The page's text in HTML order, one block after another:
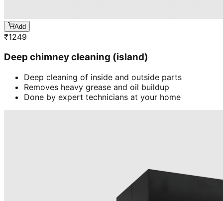
Add
₹1249
Deep chimney cleaning (island)
Deep cleaning of inside and outside parts
Removes heavy grease and oil buildup
Done by expert technicians at your home